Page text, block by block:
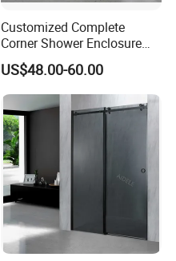
Customized Complete
Corner Shower Enclosure
Bathroom with Aluminum
Profile
US$48.00-60.00